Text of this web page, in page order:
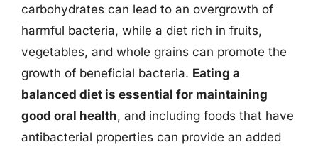
carbohydrates can lead to an overgrowth of
harmful bacteria, while a diet rich in fruits,
vegetables, and whole grains can promote the
growth of beneficial bacteria. Eating a
balanced diet is essential for maintaining
good oral health, and including foods that have
antibacterial properties can provide an added